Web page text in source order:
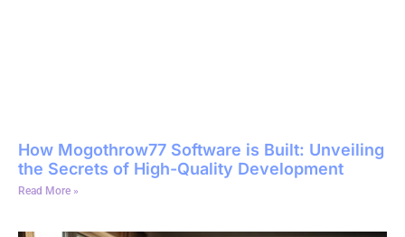
How Mogothrow77 Software is Built: Unveiling
the Secrets of High-Quality Development
Read More »